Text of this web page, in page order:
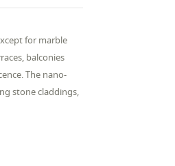
for marble
balconies
The nano-
stone claddings,